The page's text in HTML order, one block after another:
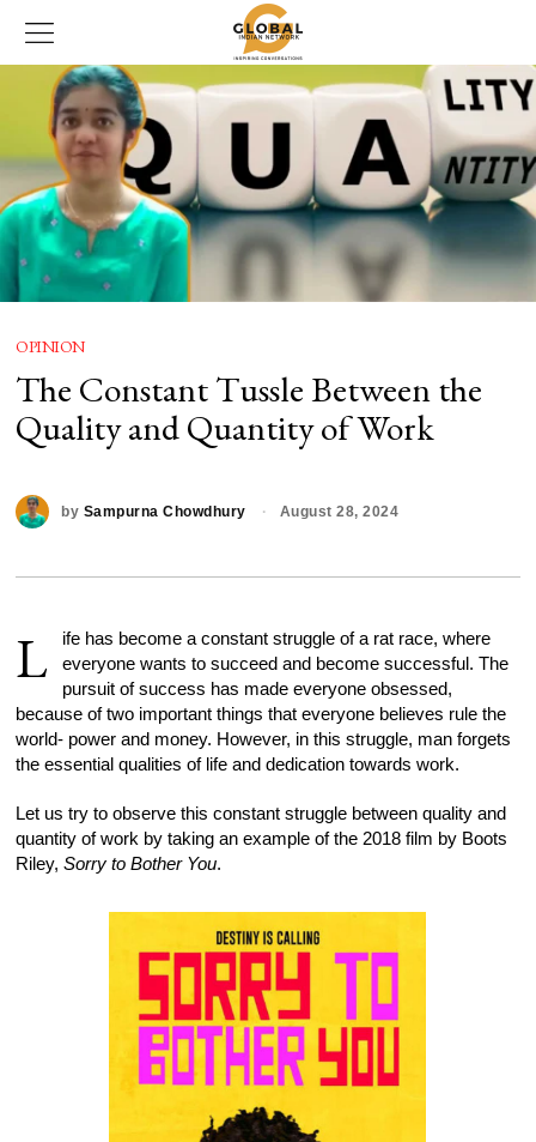
OPINION
The Constant Tussle Between the
Quality and Quantity of Work
by Sampurna Chowdhury August 28, 2024
L
ife has become a constant struggle of a rat race, where
everyone wants to succeed and become successful. The
pursuit of success has made everyone obsessed,
because of two important things that everyone believes rule the
world- power and money. However, in this struggle, man forgets
the essential qualities of life and dedication towards work.
Let us try to observe this constant struggle between quality and
quantity of work by taking an example of the 2018 film by Boots
Riley,Sorry to Bother You.